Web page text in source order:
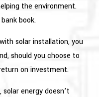
the environment.
book.
solar installation, you
should you choose to
on investment.
energy doesn’t